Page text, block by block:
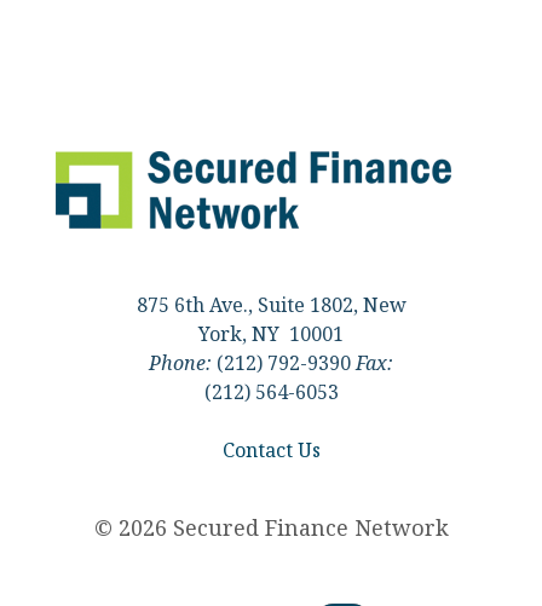
875 6th Ave., Suite 1802, New
York, NY 10001
Phone: (212) 792-9390Fax:
(212) 564-6053
Contact Us
© 2026 Secured Finance Network